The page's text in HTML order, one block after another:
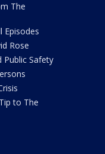
The
Episodes
Rose
Public Safety
to The